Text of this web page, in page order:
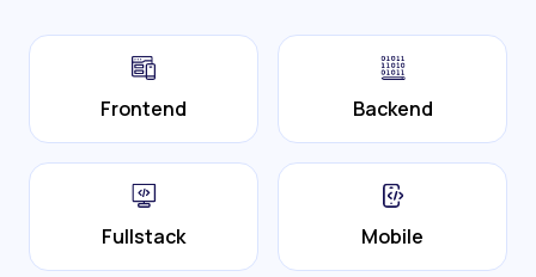
Frontend Backend
Fullstack Mobile